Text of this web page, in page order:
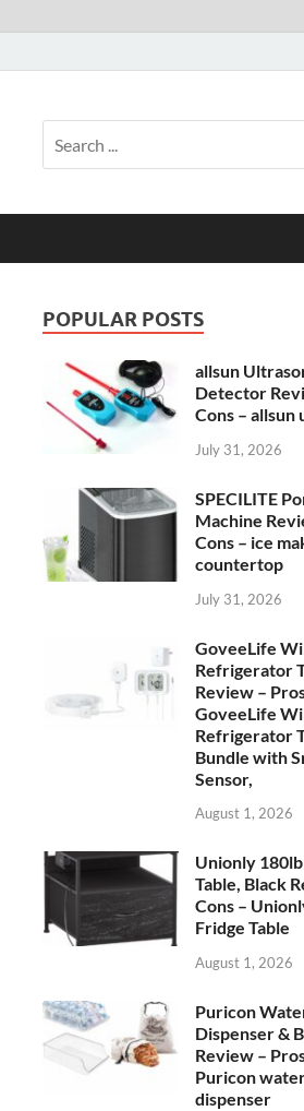
POPULAR POSTS
allsun
Detector
Cons – allsun
July 31, 2026
SPECILITE
Machine
Cons – ice
countertop
July 31, 2026
GoveeLife
Refrigerator
Review –
GoveeLife
Refrigerator
Bundle with
Sensor,
August 1, 2026
Unionly
Table, Black
Cons –
Fridge Table
August 1, 2026
Puricon
Dispenser &
Review –
Puricon
dispenser